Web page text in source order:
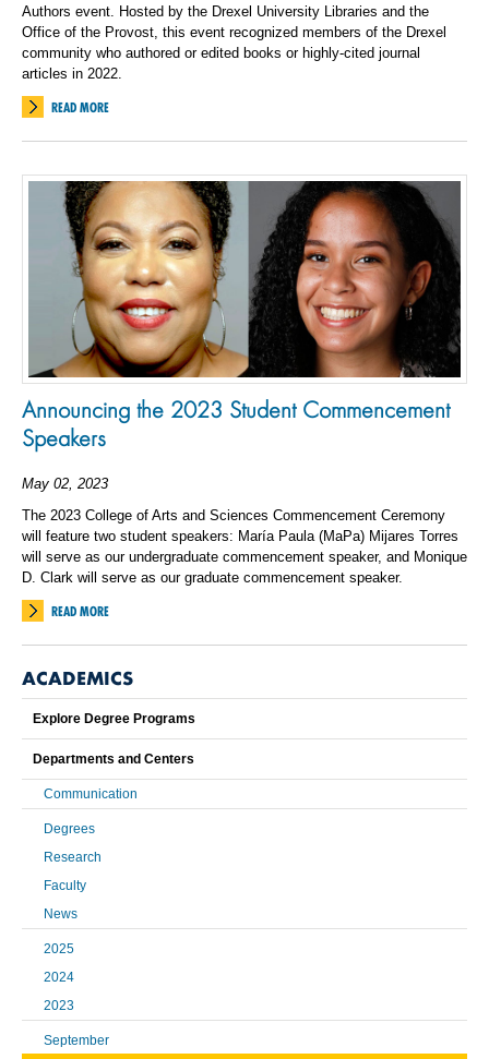
Authors event. Hosted by the Drexel University Libraries and the
Office of the Provost, this event recognized members of the Drexel
community who authored or edited books or highly-cited journal
articles in 2022.
READ MORE
Announcing the 2023 Student Commencement
Speakers
May 02, 2023
The 2023 College of Arts and Sciences Commencement Ceremony
will feature two student speakers: María Paula (MaPa) Mijares Torres
will serve as our undergraduate commencement speaker, and Monique
D. Clark will serve as our graduate commencement speaker.
READ MORE
ACADEMICS
Explore Degree Programs
Departments and Centers
Communication
Degrees
Research
Faculty
News
2025
2024
2023
September